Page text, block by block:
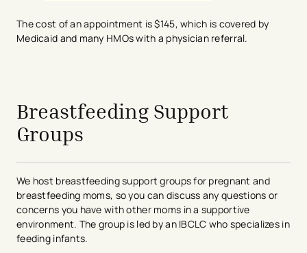
The cost of an appointment is $145, which is covered by
Medicaid and many HMOs with a physician referral.
Breastfeeding Support
Groups
We host breastfeeding support groups for pregnant and
breastfeeding moms, so you can discuss any questions or
concerns you have with other moms in a supportive
environment. The group is led by an IBCLC who specializes in
feeding infants.